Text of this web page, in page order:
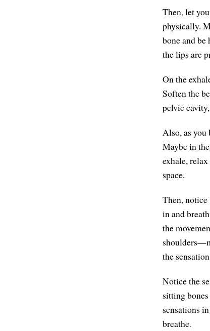
Then, let
physically.
bone and be
the lips are
On the
Soften the
pelvic
Also, as you
Maybe in
exhale,
space.
Then,
in and
the
the
Notice the
sitting
sensations
breathe.